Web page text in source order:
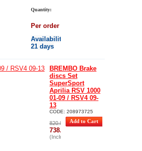
Quantity:
Per order
Availability
21 days
BREMBO Brake
discs Set
SuperSport
Aprilia RSV 1000
01-09 / RSV4 09-
13
CODE: 208973725
820.00 €
738.00
(Including tax)